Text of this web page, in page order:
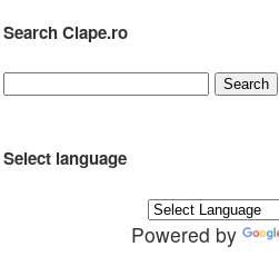
Search Clape.ro
Select language
Powered by